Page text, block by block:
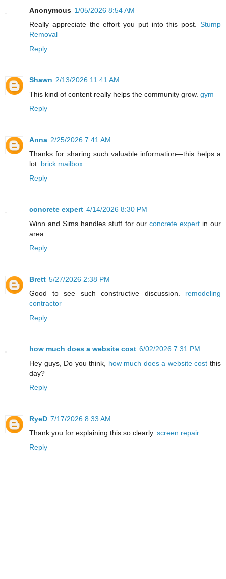
Anonymous 1/05/2026 8:54 AM
Really appreciate the effort you put into this post. Stump
Removal
Reply
Shawn 2/13/2026 11:41 AM
This kind of content really helps the community grow. gym
Reply
Anna 2/25/2026 7:41 AM
Thanks for sharing such valuable information—this helps a
lot. brick mailbox
Reply
concrete expert 4/14/2026 8:30 PM
Winn and Sims handles stuff for our concrete expertin our
area.
Reply
Brett 5/27/2026 2:38 PM
Good to see such constructive discussion. remodeling
contractor
Reply
how much does a website cost 6/02/2026 7:31 PM
Hey guys, Do you think, how much does a website cost this
day?
Reply
RyeD 7/17/2026 8:33 AM
Thank you for explaining this so clearly. screen repair
Reply